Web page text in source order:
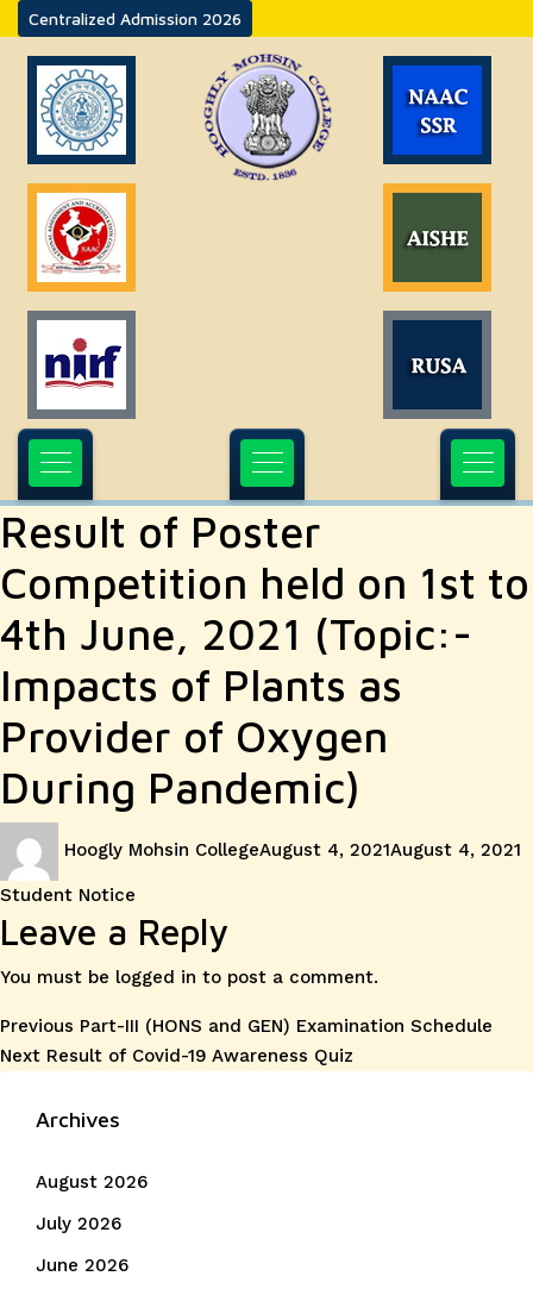
Centralized Admission 2026
Result of Poster
Competition held on 1st to
4th June, 2021 (Topic:-
Impacts of Plants as
Provider of Oxygen
During Pandemic)
Hoogly Mohsin CollegeAugust 4, 2021August 4, 2021
Student Notice
Leave a Reply
You must be logged in to post a comment.
Post
navigation
Previous Previous
post:
Part-III (HONS and GEN) Examination Schedule
Next Next
Result of Covid-19 Awareness Quiz
Archives
August 2026
July 2026
June 2026